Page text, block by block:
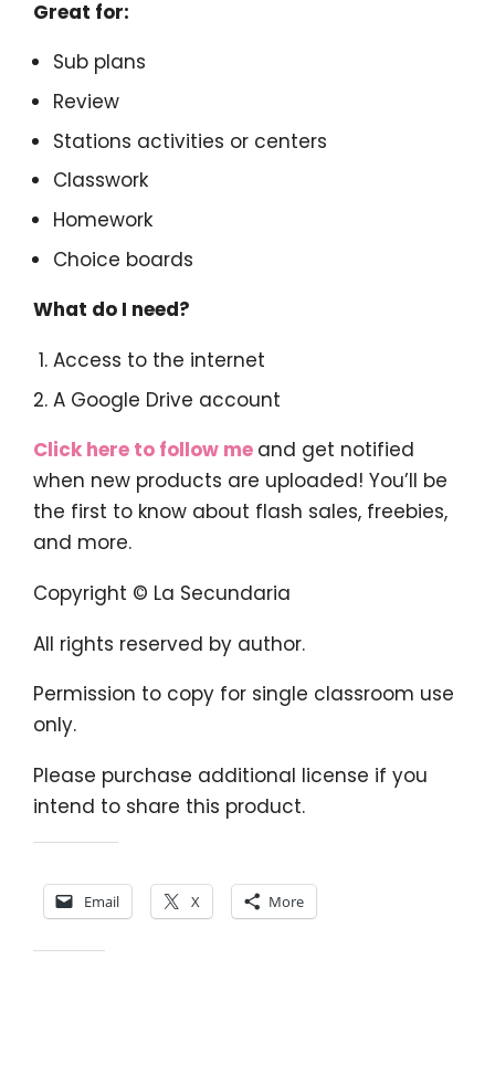
Great for:
Sub plans
Review
Stations activities or centers
Classwork
Homework
Choice boards
What do I need?
Access to the internet
A Google Drive account
Click here to follow me and get notified
when new products are uploaded! You’ll be
the first to know about flash sales, freebies,
and more.
Copyright © La Secundaria
All rights reserved by author.
Permission to copy for single classroom use
only.
Please purchase additional license if you
intend to share this product.
Email X More